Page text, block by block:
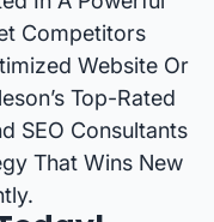
Competitors
Website Or
Top-Rated
SEO Consultants
That Wins New